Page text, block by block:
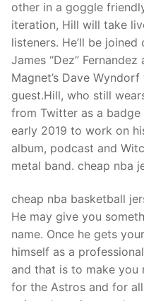
other in a goggle
iteration, Hill will take
listeners. He’ll be
James “Dez”
Magnet’s Dave
guest.Hill, who still
from Twitter as a
early 2019 to work on
album, podcast and
metal band. cheap nba
cheap nba basketball
He may give you
name. Once he gets
himself as a
and that is to make you
for the Astros and for